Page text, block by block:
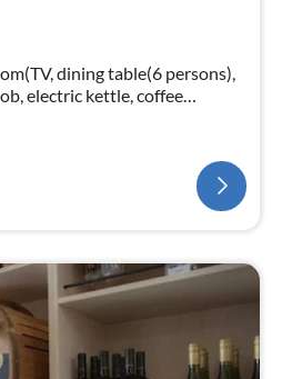
dining table(6 persons),
electric kettle, coffee
dishwasher, fridge, freezer,